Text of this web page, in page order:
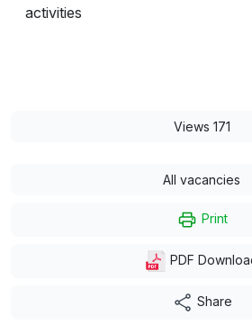
activities
Views 171
All vacancies
Print
PDF
Share